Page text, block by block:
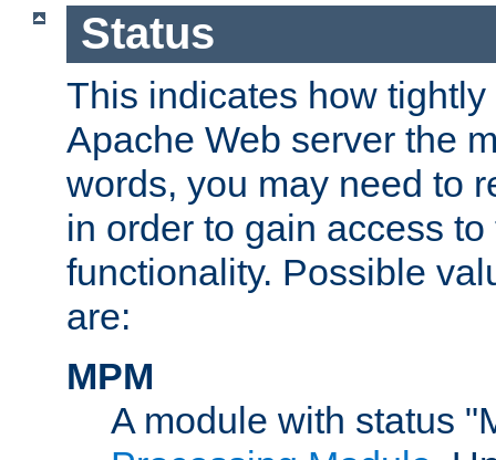
Status
This indicates how
Apache Web server the
words, you may need to
in order to gain access
functionality. Possible
are:
MPM
A module with status